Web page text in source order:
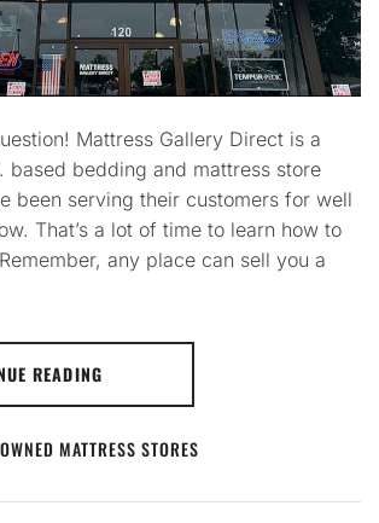
Mattress Gallery Direct is a
based bedding and mattress store
been serving their customers for well
That’s a lot of time to learn how to
any place can sell you a
READING
MATTRESS STORES